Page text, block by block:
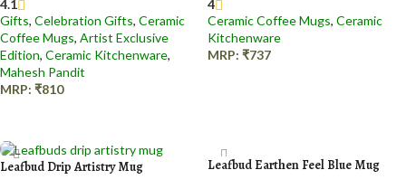
4.1
Gifts, Celebration Gifts, Ceramic
Coffee Mugs, Artist Exclusive
Edition, Ceramic Kitchenware,
Mahesh Pandit
MRP: ₹810
4
Ceramic Coffee Mugs, Ceramic
Kitchenware
MRP: ₹737
Leafbud Drip Artistry Mug Leafbud Earthen Feel Blue Mug